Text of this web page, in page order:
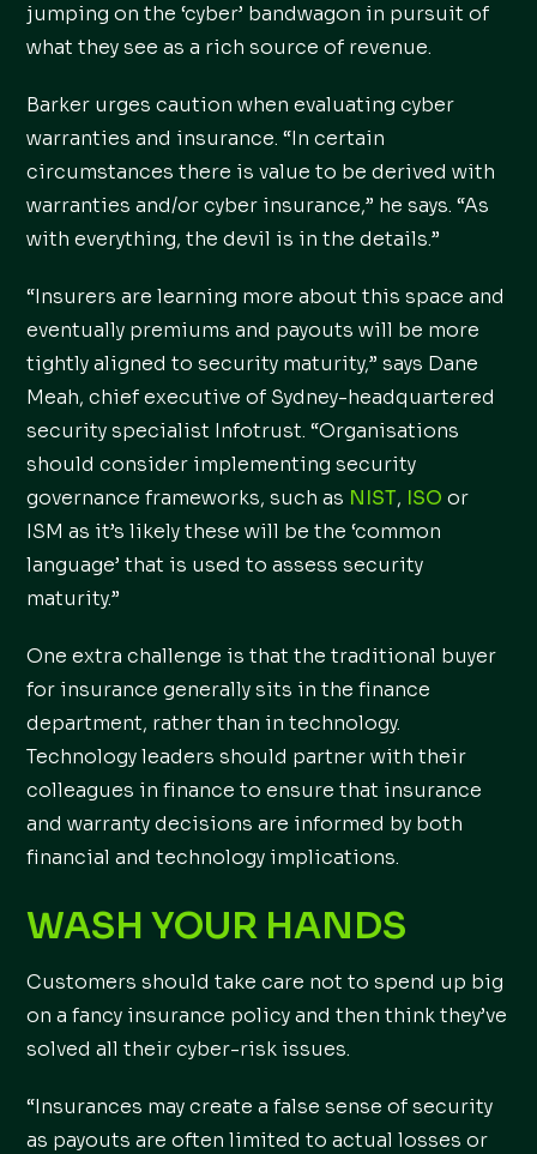
jumping on the ‘cyber’ bandwagon in pursuit of
what they see as a rich source of revenue.
Barker urges caution when evaluating cyber
warranties and insurance. “In certain
circumstances there is value to be derived with
warranties and/or cyber insurance,” he says. “As
with everything, the devil is in the details.”
“Insurers are learning more about this space and
eventually premiums and payouts will be more
tightly aligned to security maturity,” says Dane
Meah, chief executive of Sydney-headquartered
security specialist Infotrust. “Organisations
should consider implementing security
governance frameworks, such as NIST, ISO or
ISM as it’s likely these will be the ‘common
language’ that is used to assess security
maturity.”
One extra challenge is that the traditional buyer
for insurance generally sits in the finance
department, rather than in technology.
Technology leaders should partner with their
colleagues in finance to ensure that insurance
and warranty decisions are informed by both
financial and technology implications.
WASH YOUR HANDS
Customers should take care not to spend up big
on a fancy insurance policy and then think they’ve
solved all their cyber-risk issues.
“Insurances may create a false sense of security
as payouts are often limited to actual losses or